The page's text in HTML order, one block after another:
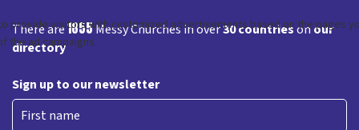
There are1855Messy Churches in over30 countriesonour
directory
Sign up to our newsletter